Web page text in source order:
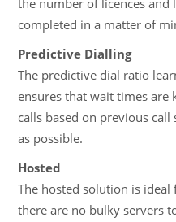
the number of licences and
completed in a matter of
Predictive Dialling
The predictive dial ratio
ensures that wait times
calls based on previous
as possible.
Hosted
The hosted solution is
there are no bulky servers